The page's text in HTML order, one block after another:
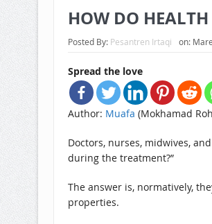
HOW DO HEALTH
Posted By: Pesantren Irtaqi on:
Spread the love
Author: Muafa (Mokhamad
Doctors, nurses, midwives,
during the treatment?”
The answer is, normatively,
properties.